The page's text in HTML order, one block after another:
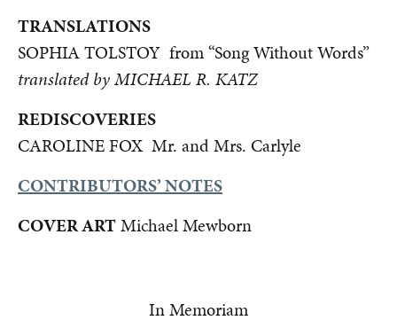
TRANSLATIONS
SOPHIA TOLSTOY from “Song Without Words”
translated by MICHAEL R. KATZ
REDISCOVERIES
CAROLINE FOX Mr. and Mrs. Carlyle
CONTRIBUTORS’ NOTES
COVER ARTMichael Mewborn
In Memoriam